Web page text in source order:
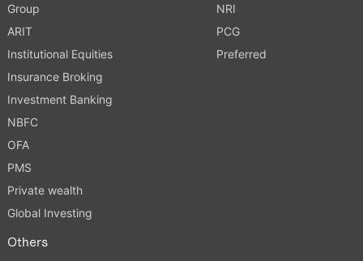
Group
ARIT
Institutional Equities
Insurance Broking
Investment Banking
NBFC
OFA
PMS
Private wealth
Global Investing
NRI
PCG
Preferred
Others